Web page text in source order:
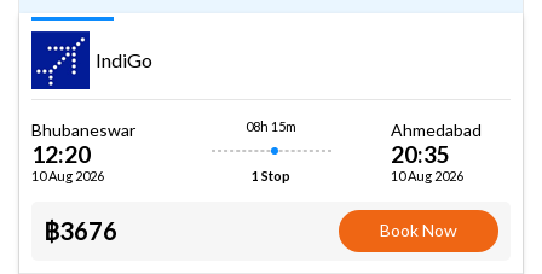
IndiGo
Bhubaneswar
12:20
10 Aug 2026
08h 15m
1 Stop
Ahmedabad
20:35
10 Aug 2026
฿3676 Book Now